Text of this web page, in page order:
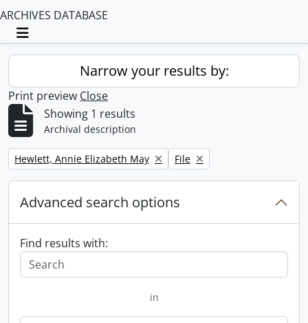
ARCHIVES DATABASE
Toggle navigation
Narrow your results by:
Print preview Close
Showing 1 results
Archival description
Remove filter:
Hewlett, Annie Elizabeth May Remove filter:
File
Advanced search options
Find results with:
in